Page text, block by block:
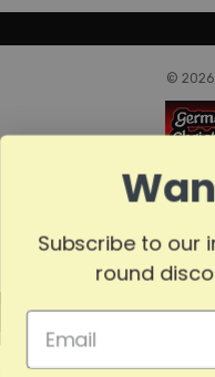
© 2026
Subscribe to our
round